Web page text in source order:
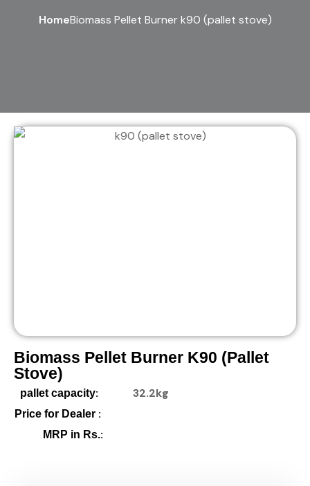
HomeBiomass Pellet Burner k90 (pallet stove)
Biomass Pellet Burner K90 (pallet
Stove)
pallet capacity: 32.2kg
Price for Dealer :
MRP in Rs.: